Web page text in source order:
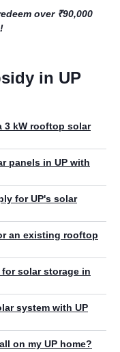
over ₹90,000
in UP
3 kW rooftop solar
panels in UP with
for UP's solar
an existing rooftop
solar storage in
system with UP
on my UP home?